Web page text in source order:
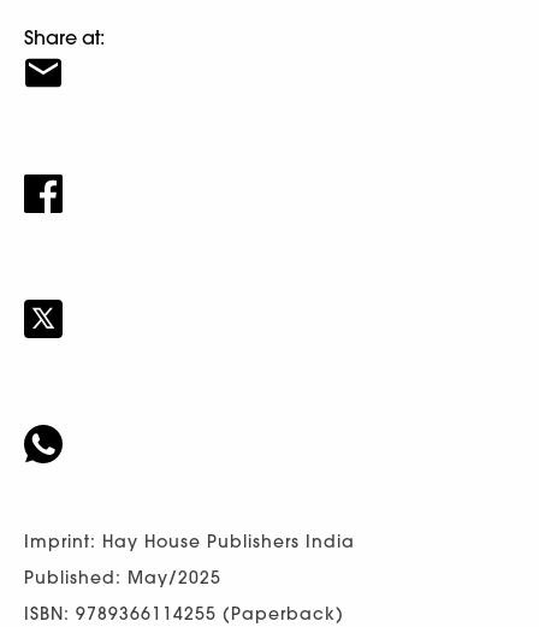
Share at:
Imprint: Hay House Publishers India
Published: May/2025
ISBN: 9789366114255 (Paperback)